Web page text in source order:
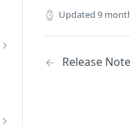
Updated 9
Release